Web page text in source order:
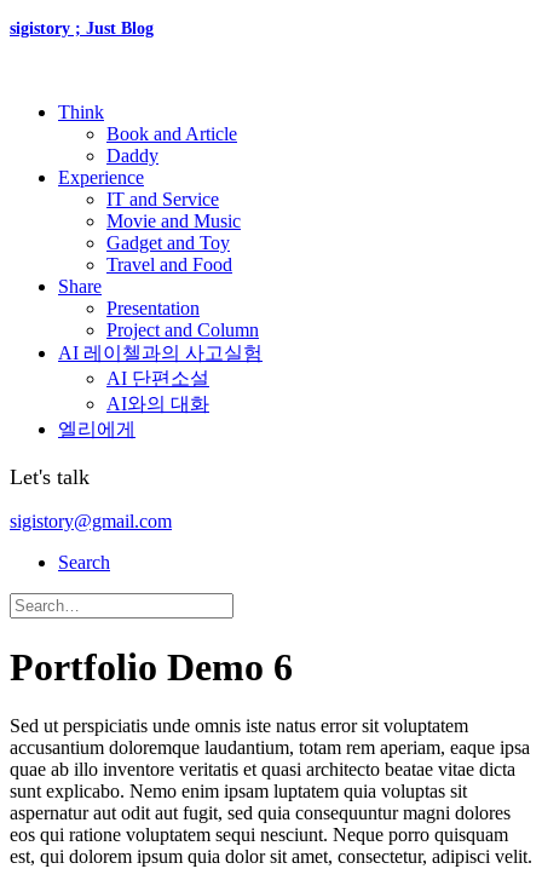
sigistory ; Just Blog
Think
Book and Article
Daddy
Experience
IT and Service
Movie and Music
Gadget and Toy
Travel and Food
Share
Presentation
Project and Column
AI 레이첼과의 사고실험
AI 단편소설
AI와의 대화
엘리에게
Let's talk
sigistory@gmail.com
Search
Portfolio Demo 6
Sed ut perspiciatis unde omnis iste natus error sit voluptatem
accusantium doloremque laudantium, totam rem aperiam, eaque ipsa
quae ab illo inventore veritatis et quasi architecto beatae vitae dicta
sunt explicabo. Nemo enim ipsam luptatem quia voluptas sit
aspernatur aut odit aut fugit, sed quia consequuntur magni dolores
eos qui ratione voluptatem sequi nesciunt. Neque porro quisquam
est, qui dolorem ipsum quia dolor sit amet, consectetur, adipisci velit.